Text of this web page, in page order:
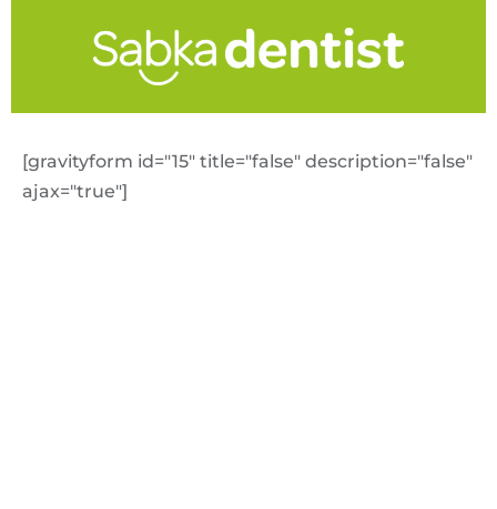
[gravityform id="15" title="false" description="false"
ajax="true"]